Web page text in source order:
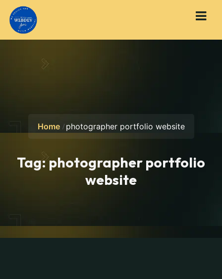
Home photographer portfolio website
Tag:photographer portfolio
website